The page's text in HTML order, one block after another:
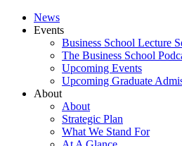
News
Events
Business School Lecture
The Business School
Upcoming Events
Upcoming Graduate
About
About
Strategic Plan
What We Stand For